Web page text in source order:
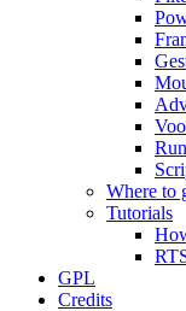
Where to
Tutorials
GPL
Credits